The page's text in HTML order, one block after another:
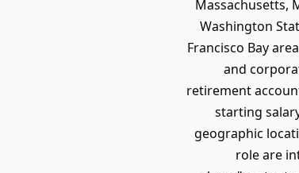
Massachusetts,
Washington
Francisco Bay
and
retirement
starting
geographic
role are